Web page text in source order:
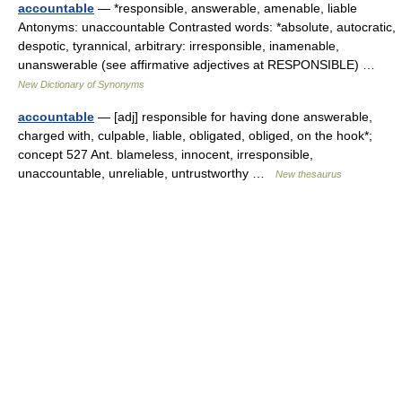
accountable — *responsible, answerable, amenable, liable
Antonyms: unaccountable Contrasted words: *absolute, autocratic,
despotic, tyrannical, arbitrary: irresponsible, inamenable,
unanswerable (see affirmative adjectives at RESPONSIBLE) …
New Dictionary of Synonyms
accountable — [adj] responsible for having done answerable,
charged with, culpable, liable, obligated, obliged, on the hook*;
concept 527 Ant. blameless, innocent, irresponsible,
unaccountable, unreliable, untrustworthy …
New thesaurus